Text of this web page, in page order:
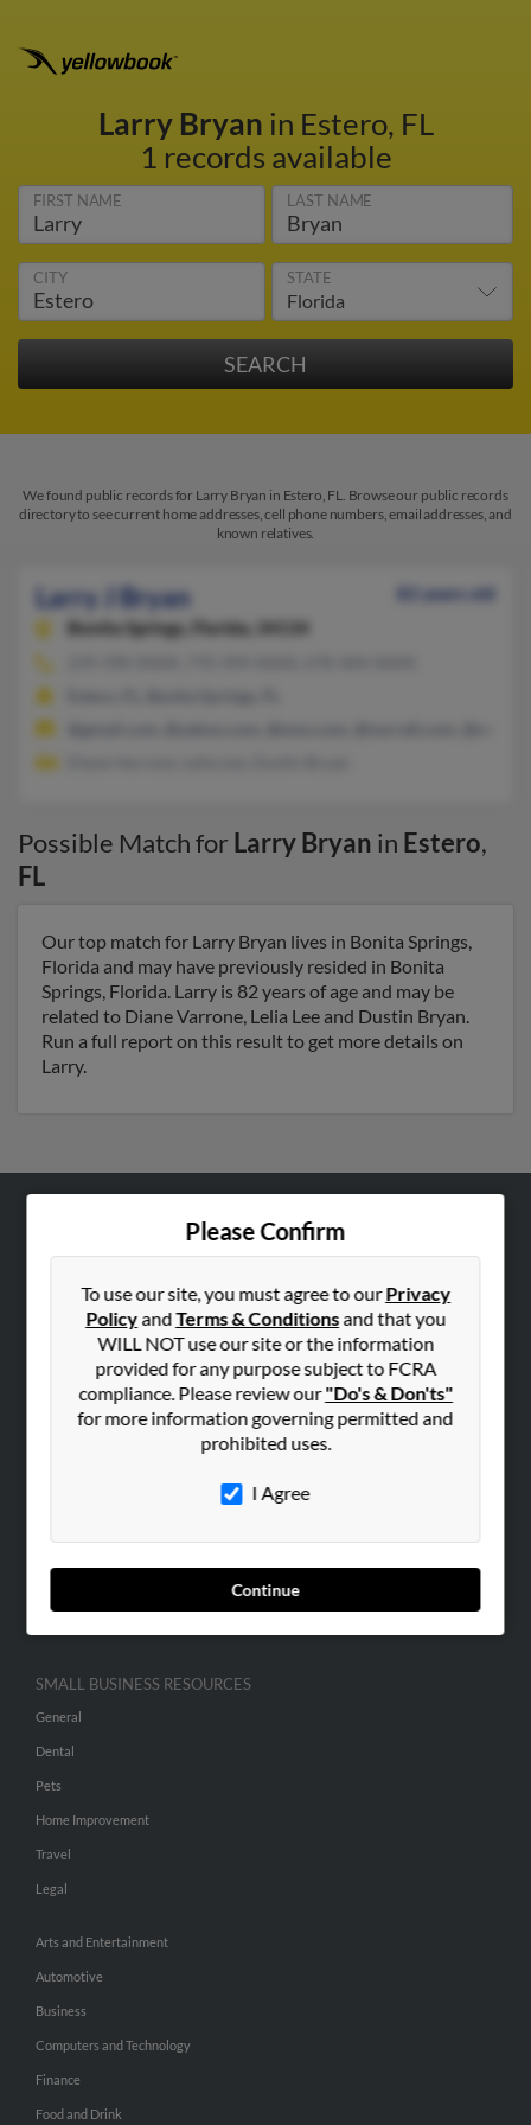
Larry Bryan in Estero, FL
1 records available
FIRST NAME LAST NAME
CITY STATE
We found public records for Larry Bryan in Estero, FL. Browse our public records
directory to see current home addresses, cell phone numbers, email addresses, and
known relatives.
Larry J Bryan
82 years old
Bonita Springs,
Florida, 34134
Possible Match for Larry Bryan in Estero,
FL
Our top match for Larry Bryan lives in Bonita Springs,
Florida and may have previously resided in Bonita
Springs, Florida. Larry is 82 years of age and may be
related to Diane Varrone, Lelia Lee and Dustin Bryan.
Run a full report on this result to get more details on
Larry.
Please Confirm
To use our site, you must agree to ourPrivacy
PolicyandTerms & Conditionsand that you
WILL NOT use our site or the information
provided for any purpose subject to FCRA
compliance. Please review our"Do's & Don'ts"
for more information governing permitted and
prohibited uses.
I Agree
Continue
Hibu Blog
Contact Us
SEARCH TOOLS
ADVERTISING
Advertise With Us
Hibu Inc Customer T&Cs
SMALL BUSINESS RESOURCES
General
Dental
Pets
Home Improvement
Travel
Legal
Arts and Entertainment
Automotive
Business
Computers and Technology
Finance
Food and Drink